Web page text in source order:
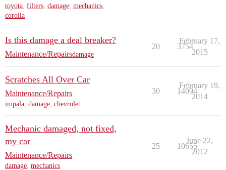
toyota, filters, damage, mechanics,
corolla
Is this damage a deal breaker?
Maintenance/Repairsdamage
20 3754
February 17,
2015
Scratches All Over Car
Maintenance/Repairs
impala, damage, chevrolet
30 14094
February 19,
2014
Mechanic damaged, not fixed,
my car
Maintenance/Repairs
damage, mechanics
25 10655
June 22,
2012